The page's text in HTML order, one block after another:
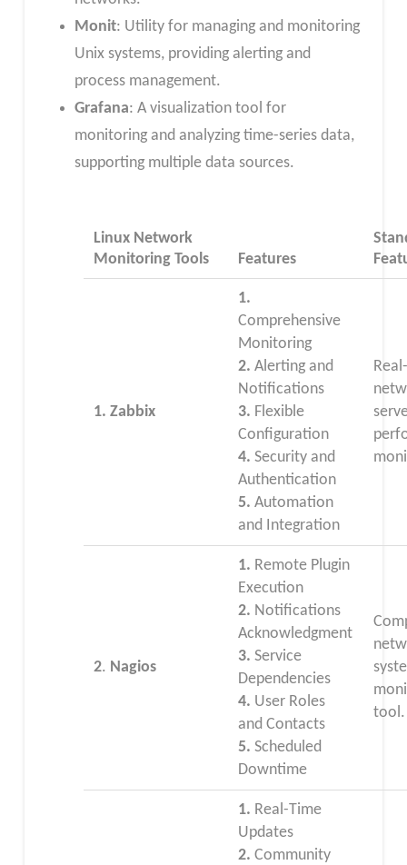
Monit: Utility for managing and monitoring
Unix systems, providing alerting and
process management.
Grafana: A visualization tool for
monitoring and analyzing time-series data,
supporting multiple data sources.
Linux Network
Monitoring Tools
Features
1. Zabbix
1.
Comprehensive
Monitoring
2. Alerting and
Notifications
3. Flexible
Configuration
4. Security and
Authentication
5. Automation
and Integration
2. Nagios
1. Remote Plugin
Execution
2. Notifications
Acknowledgment
3. Service
Dependencies
4. User Roles
and Contacts
5. Scheduled
Downtime
tool.
1. Real-Time
Updates
2. Community